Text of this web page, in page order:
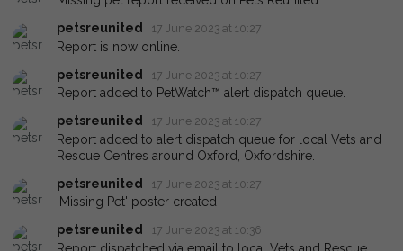
petsreunited
17 June 2023 at 10:27
Report is now online.
petsreunited
17 June 2023 at 10:27
Report added to PetWatch™ alert dispatch queue.
petsreunited
17 June 2023 at 10:27
Report added to alert dispatch queue for local Vets and
Rescue Centres around Oxford, Oxfordshire.
petsreunited
17 June 2023 at 10:27
'Missing Pet' poster created
petsreunited
17 June 2023 at 10:36
Report dispatched via email to local Vets and Rescue